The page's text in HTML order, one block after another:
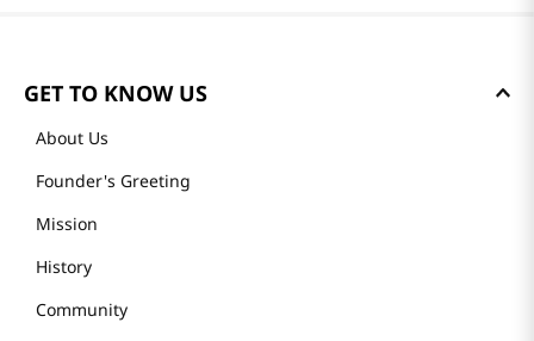
GET TO KNOW US
About Us
Founder's Greeting
Mission
History
Community